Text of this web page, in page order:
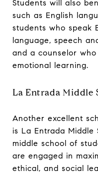
Students will also
such as English
students who speak
language, speech
and a counselor
emotional learning.
La Entrada Middle
Another excellent
is La Entrada Middle
middle school of
are engaged in
ethical, and social